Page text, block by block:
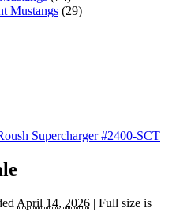
Mustangs (29)
Supercharger #2400-SCT
April 14, 2026 | Full size is